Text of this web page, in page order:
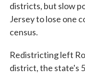
districts, but slow
Jersey to lose one
census.
Redistricting left
district, the state's